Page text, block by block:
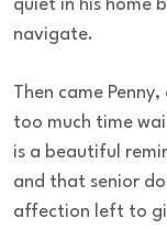
quiet in his home
navigate.
Then came
too much time
is a beautiful
and that senior
affection left to